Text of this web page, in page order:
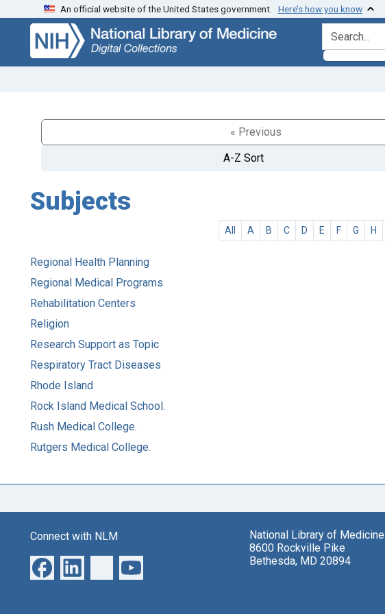
Skip
search
Skip to
main
content
An official website of the United States government. Here’s how you know
search for
« Previous
A-Z Sort
Subjects
All A B C D E F G H
Regional Health Planning
Regional Medical Programs
Rehabilitation Centers
Religion
Research Support as Topic
Respiratory Tract Diseases
Rhode Island
Rock Island Medical School.
Rush Medical College.
Rutgers Medical College.
Connect with NLM
National Library of Medicine
8600 Rockville Pike
Bethesda, MD 20894